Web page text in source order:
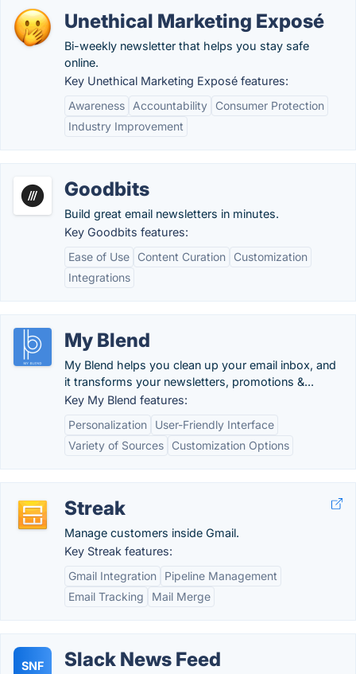
Unethical Marketing Exposé
Bi-weekly newsletter that helps you stay safe
online.
Key Unethical Marketing Exposé features:
Awareness
Accountability
Consumer Protection
Industry Improvement
Goodbits
Build great email newsletters in minutes.
Key Goodbits features:
Ease of Use
Content Curation
Customization
Integrations
My Blend
My Blend helps you clean up your email inbox, and
it transforms your newsletters, promotions &...
Key My Blend features:
Personalization
User-Friendly Interface
Variety of Sources
Customization Options
Streak
Manage customers inside Gmail.
Key Streak features:
Gmail Integration
Pipeline Management
Email Tracking
Mail Merge
SNF Slack News Feed